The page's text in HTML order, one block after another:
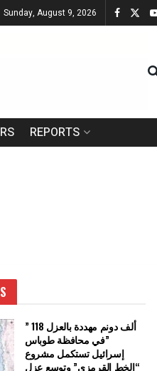
Sunday, August 9, 2026
REPORTS
” 118 ألف دونم مهددة بالعزل
في محافظة طوباس”
إسرائيل تستكمل مشروع
“الخط القرمزي” وتوسع عزل